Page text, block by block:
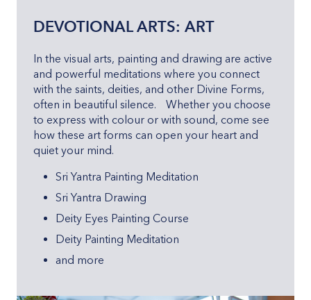
DEVOTIONAL ARTS: ART
In the visual arts, painting and drawing are active
and powerful meditations where you connect
with the saints, deities, and other Divine Forms,
often in beautiful silence. Whether you choose
to express with colour or with sound, come see
how these art forms can open your heart and
quiet your mind.
Sri Yantra Painting Meditation
Sri Yantra Drawing
Deity Eyes Painting Course
Deity Painting Meditation
and more